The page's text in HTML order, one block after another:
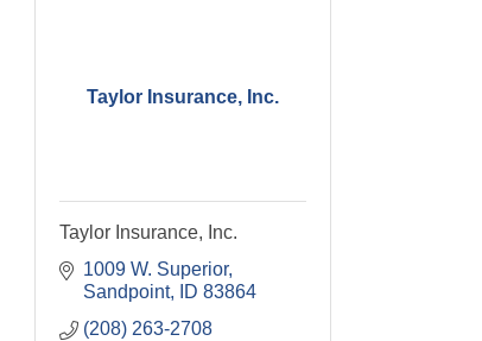
Taylor Insurance, Inc.
Taylor Insurance, Inc.
1009 W. Superior
Sandpoint
ID 83864
(208) 263-2708